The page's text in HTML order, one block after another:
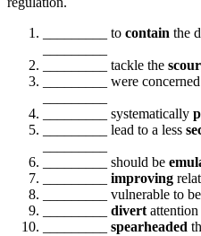
_________ to contain the
_________ tackle the
_________ were
_________ systematically
_________ lead to a less
_________ should be
improving
_________ vulnerable to
divert attention
spearheaded